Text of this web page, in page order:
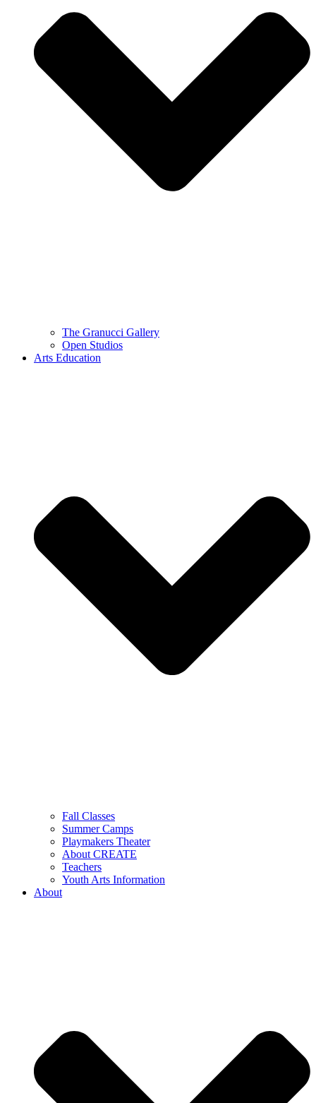
The Granucci Gallery
Open Studios
Arts Education
Fall Classes
Summer Camps
Playmakers Theater
About CREATE
Teachers
Youth Arts Information
About